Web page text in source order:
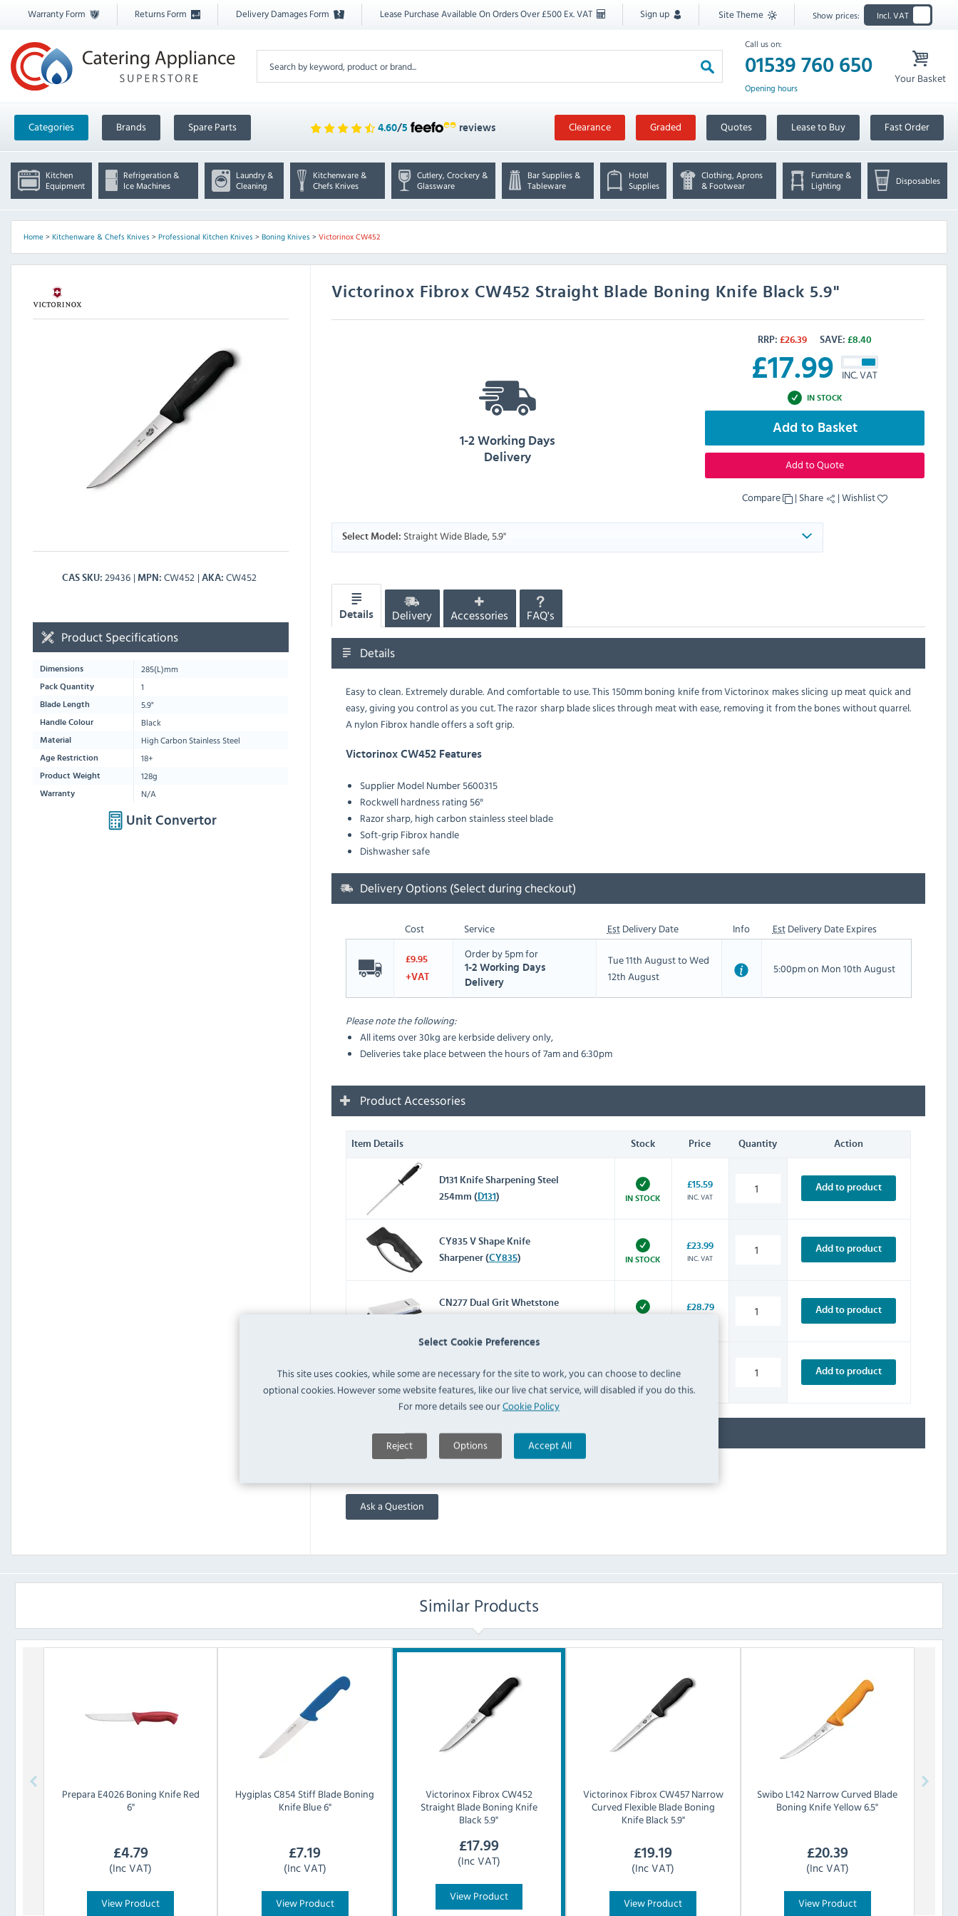
Select Cookie Preferences
This site uses cookies, while some are necessary for the site to work, you can choose to decline
optional cookies. However some website features, like our live chat service, will disabled if you do this.
For more details see ourCookie Policy
Reject Options Accept All
Warranty Form Returns Form Delivery Damages Form Lease Purchase Available On Orders Over £500 Ex. VAT Sign up Site Theme Show prices: Incl. VAT
Call us on:
01539 760 650
Opening hours
Your Basket
Categories Brands Spare Parts 4.60/5 reviews Clearance Graded Quotes Lease to Buy Fast Order
Kitchen
Equipment
Refrigeration &
Ice Machines
Laundry &
Cleaning
Kitchenware &
Chefs Knives
Cutlery, Crockery &
Glassware
Bar Supplies &
Tableware
Hotel
Supplies
Clothing, Aprons
& Footwear
Furniture &
Lighting
Disposables
Home> Kitchenware & Chefs Knives> Professional Kitchen Knives> Boning Knives> Victorinox CW452
Victorinox Fibrox CW452 Straight Blade Boning Knife Black 5.9"
CAS SKU 29436 MPN CW452 AKA CW452
RRP: £26.39 SAVE: £8.40
£17.99 INC. VAT
IN STOCK
Add to Basket
Add to Quote
Compare | Share |Wishlist
1-2 Working Days
Delivery
Select Model: Straight Wide Blade, 5.9"
Product Specifications
Dimensions 285(L)mm
Pack Quantity 1
Blade Length 5.9"
Handle Colour Black
Material High Carbon Stainless Steel
Age Restriction 18+
Product Weight 128g
Warranty N/A
Unit Convertor
Details Delivery Accessories FAQ's
Details
Easy to clean. Extremely durable. And comfortable to use. This 150mm boning knife from Victorinox makes slicing up meat quick and
easy, giving you control as you cut. The razor sharp blade slices through meat with ease, removing it from the bones without quarrel.
A nylon Fibrox handle offers a soft grip.
Victorinox CW452 Features
Supplier Model Number 5600315
Rockwell hardness rating 56°
Razor sharp, high carbon stainless steel blade
Soft-grip Fibrox handle
Dishwasher safe
Delivery Options (Select during checkout)
Cost Service EstDelivery Date Info EstDelivery Date Expires
£9.95
+VAT
Order by 5pm for
1-2 Working Days
Delivery
Tue 11th August to Wed
12th August
5:00pm on Mon 10th August
Please note the following:
All items over 30kg are kerbside delivery only,
Deliveries take place between the hours of 7am and 6:30pm
Product Accessories
Item Details Stock Price Quantity Action
D131 Knife Sharpening Steel
254mm (D131) IN STOCK
£15.59
INC. VAT
Add to product
CY835 V Shape Knife
Sharpener (CY835) IN STOCK
£23.99
INC. VAT
Add to product
CN277 Dual Grit Whetstone
£28.79 Add to product
(CP448)
Add to product
FAQ
Ask a Question
Similar Products
Prepara E4026 Boning Knife Red
6"
£4.79
(Inc VAT)
View Product
HygiplasC854 Stiff Blade Boning
Knife Blue 6"
£7.19
(Inc VAT)
View Product
Victorinox Fibrox CW452
Straight Blade Boning Knife
Black 5.9"
£17.99
(Inc VAT)
View Product
Victorinox Fibrox CW457 Narrow
Curved Flexible Blade Boning
Knife Black 5.9"
£19.19
(Inc VAT)
View Product
SwiboL142 Narrow Curved Blade
Boning Knife Yellow 6.5"
£20.39
(Inc VAT)
View Product